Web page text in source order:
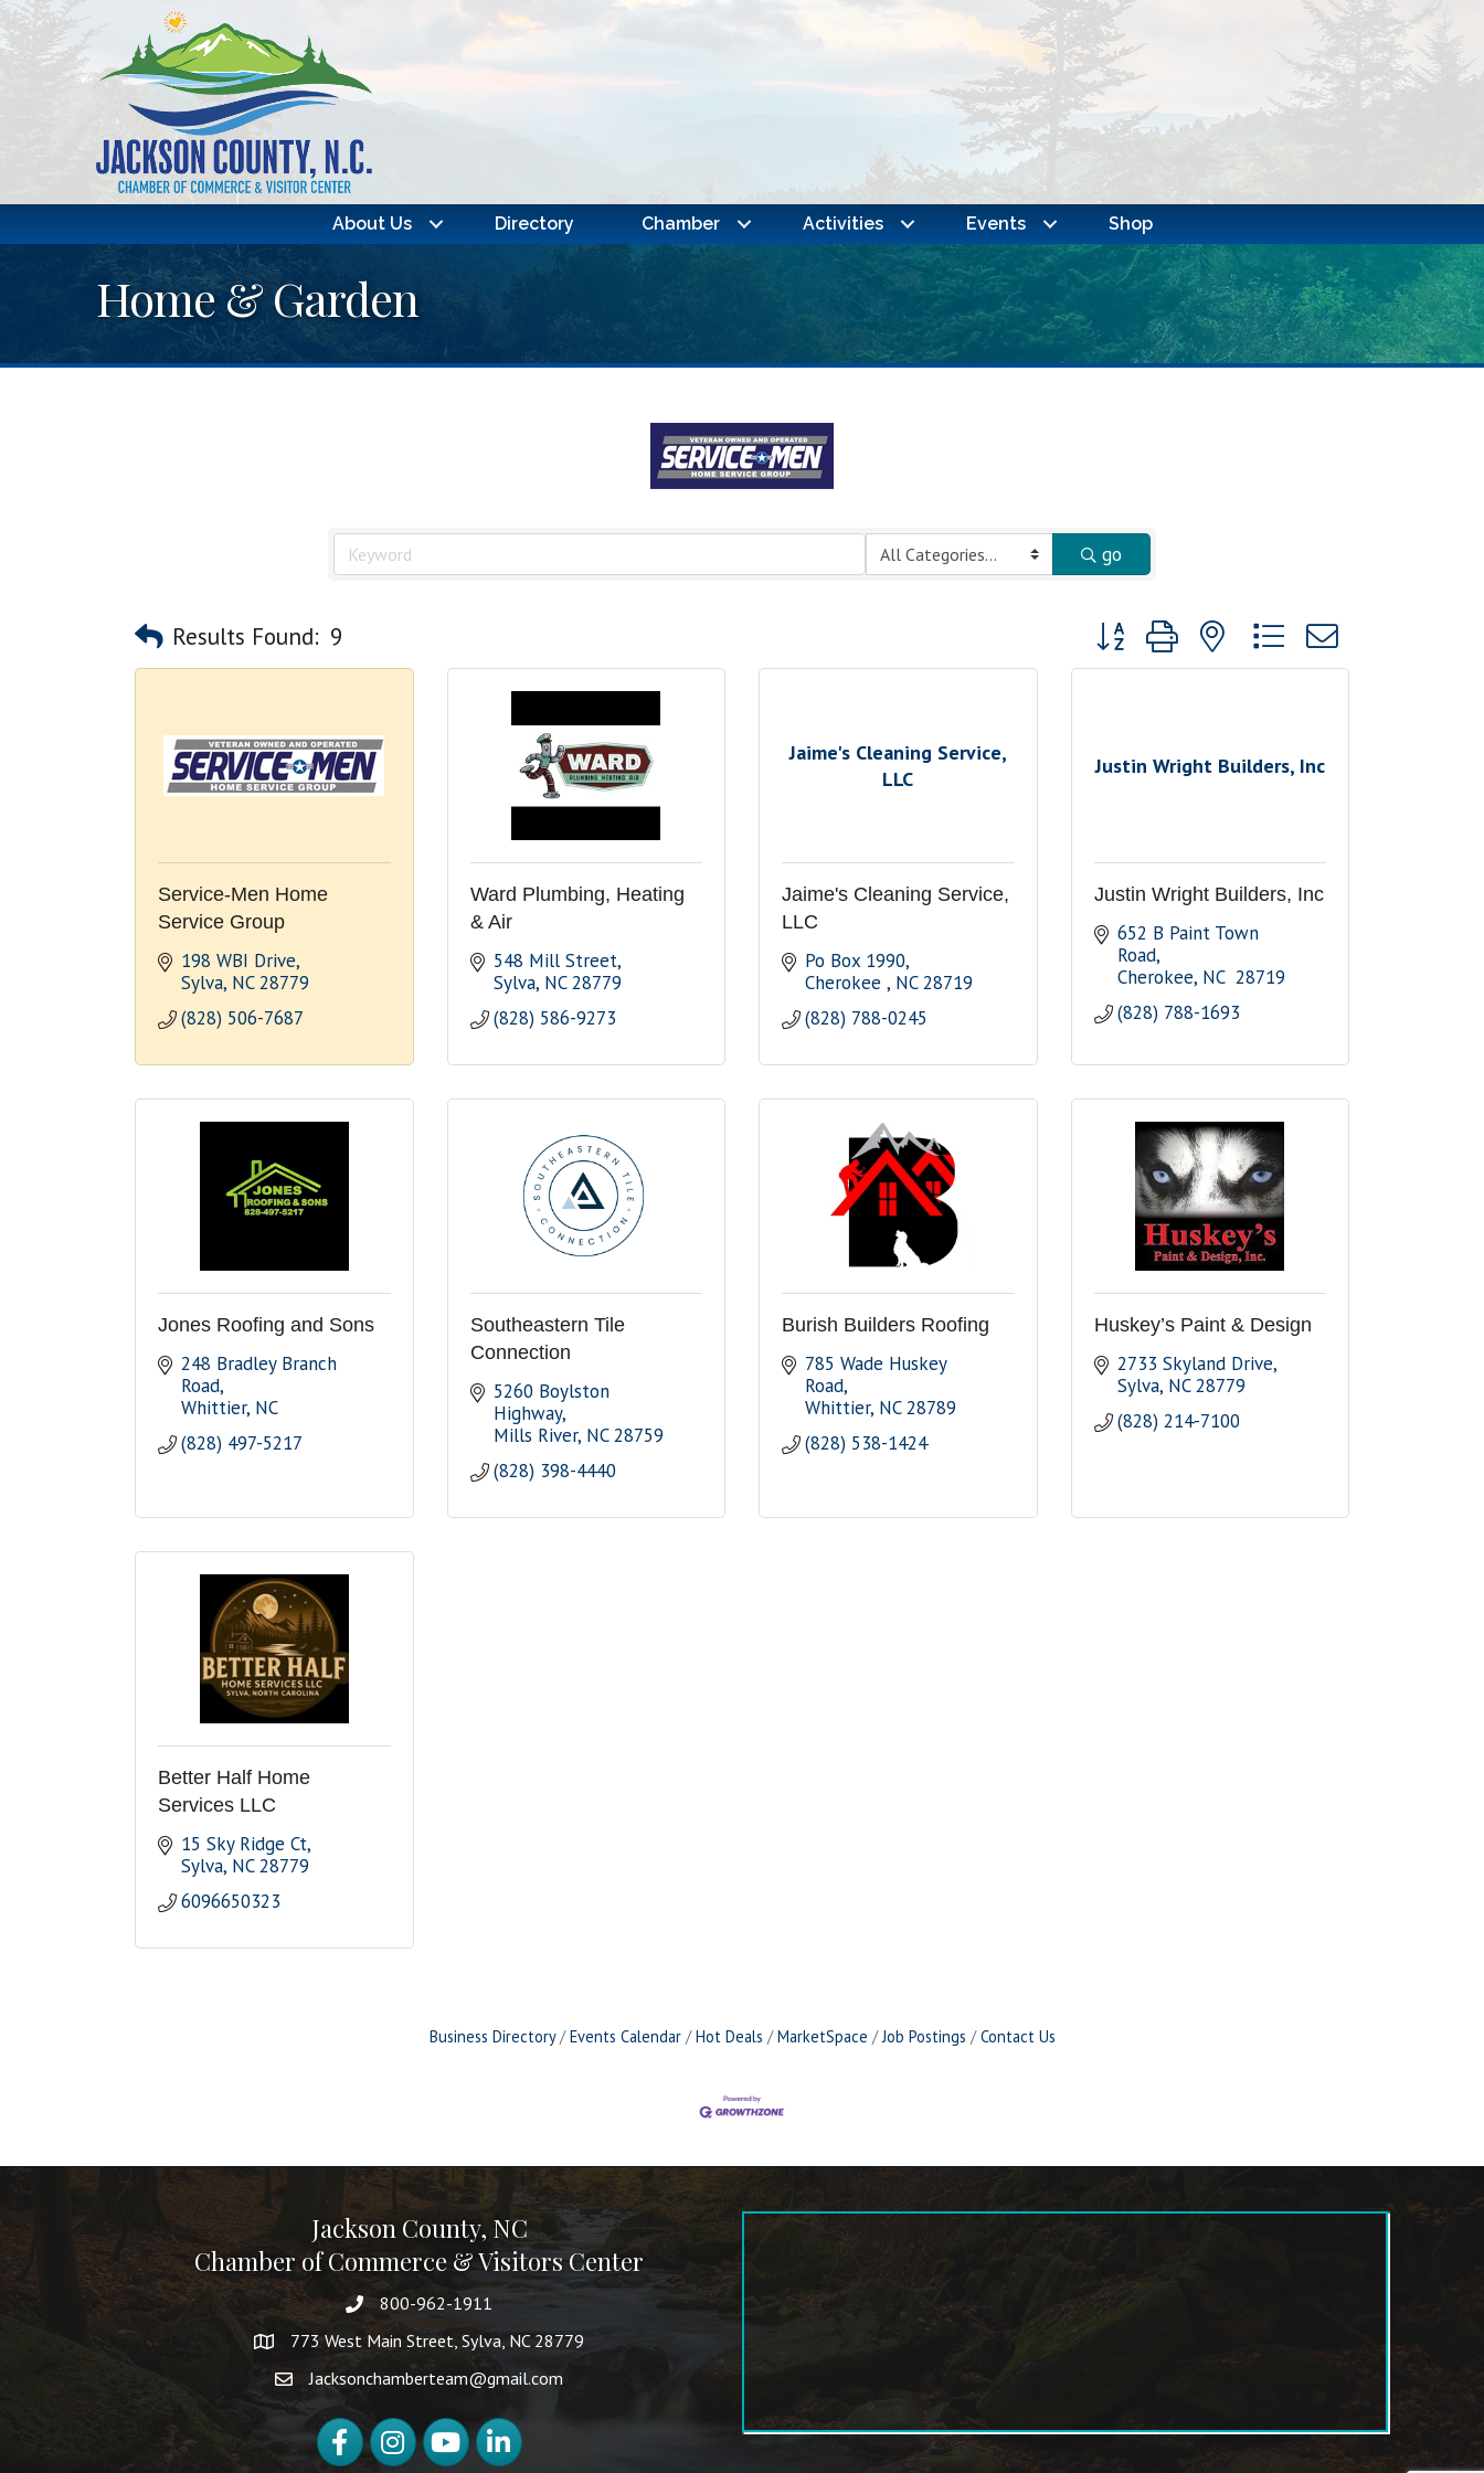
About Us Directory Chamber Activities Events Shop
Home & Garden
go
Results Found: 9 Button group with nested dropdown
Service-Men Home
Service Group
198 WBI Drive
Sylva NC 28779
(828) 506-7687
Ward Plumbing, Heating
& Air
548 Mill Street
Sylva NC 28779
(828) 586-9273
Jaime's Cleaning Service,
LLC
Jaime's Cleaning Service,
LLC
Po Box 1990
Cherokee NC 28719
(828) 788-0245
Justin Wright Builders, Inc
Justin Wright Builders, Inc
652 B Paint Town
Road
Cherokee NC 28719
(828) 788-1693
Jones Roofing and Sons
248 Bradley Branch
Road
Whittier NC
(828) 497-5217
Southeastern Tile
Connection
5260 Boylston
Highway
Mills River NC 28759
(828) 398-4440
Burish Builders Roofing
785 Wade Huskey
Road
Whittier NC 28789
(828) 538-1424
Huskey’s Paint & Design
2733 Skyland Drive
Sylva NC 28779
(828) 214-7100
Better Half Home
Services LLC
15 Sky Ridge Ct
Sylva NC 28779
6096650323
Business Directory Events Calendar Hot Deals MarketSpace Job Postings Contact Us
Jackson County, NC
Chamber of Commerce & Visitors Center
800-962-1911
773 West Main Street, Sylva, NC 28779
Jacksonchamberteam@gmail.com
FacebookInstagramYouTubeLinkedIn